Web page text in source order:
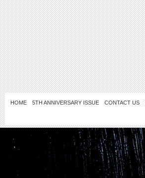
HOME 5TH ANNIVERSARY ISSUE CONTACT US